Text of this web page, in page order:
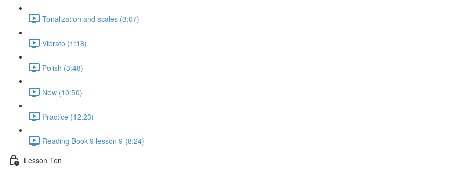
Tonalization and scales (3:07)
Vibrato (1:18)
Polish (3:48)
New (10:50)
Practice (12:23)
Reading Book 9 lesson 9 (8:24)
Lesson Ten